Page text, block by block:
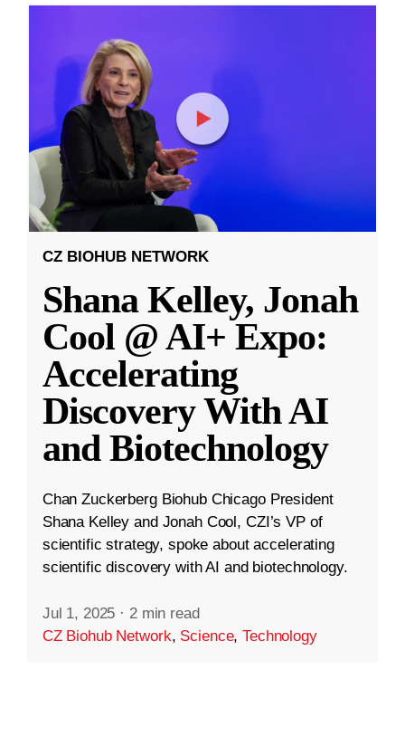
CZ BIOHUB NETWORK
Shana Kelley, Jonah
Cool @ AI+ Expo:
Accelerating
Discovery With AI
and Biotechnology
Chan Zuckerberg Biohub Chicago President
Shana Kelley and Jonah Cool, CZI’s VP of
scientific strategy, spoke about accelerating
scientific discovery with AI and biotechnology.
Jul 1, 2025 · 2 min read
CZ Biohub Network, Science,Technology